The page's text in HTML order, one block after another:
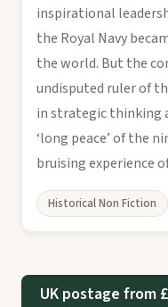
inspirational
the Royal Navy
the world. But the
undisputed ruler of
in strategic thinking
‘long peace’ of the
bruising experience
Historical Non Fiction
UK postage from